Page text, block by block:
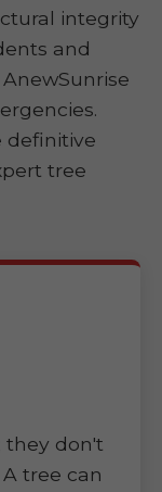
integrity
and
definitive
tree
they don't
tree can